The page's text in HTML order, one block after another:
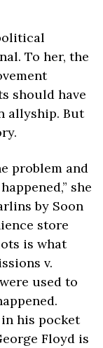
To her, the
should have
allyship. But
problem and
she
by Soon
store
is what
v.
used to
his pocket
Floyd is